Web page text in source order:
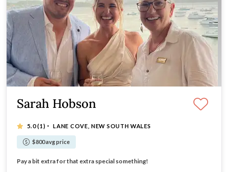
Sarah Hobson
5.0(1) · LANE COVE, NEW SOUTH WALES
$800 avg price
Price for a Celebration Wedding Ceremony
Pay a bit extra for that extra special something!
Hand-crafted for you!